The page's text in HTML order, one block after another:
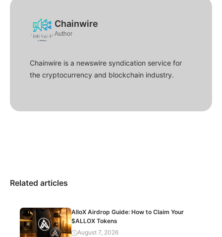
Chainwire
Author
Chainwire is a newswire syndication service for
the cryptocurrency and blockchain industry.
Related articles
AlloX Airdrop Guide: How to Claim Your
$ALLOX Tokens
August 7, 2026